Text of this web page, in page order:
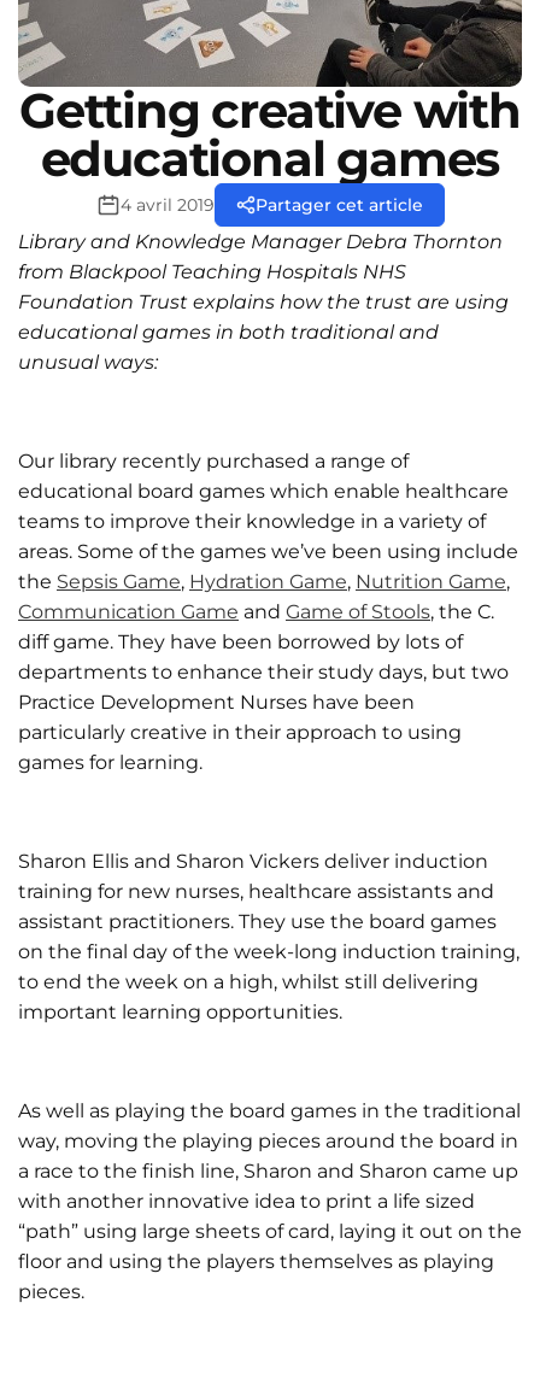
Getting creative with
educational games
4 avril 2019 Partager cet article
Library and Knowledge Manager Debra Thornton
from Blackpool Teaching Hospitals NHS
Foundation Trust explains how the trust are using
educational games in both traditional and
unusual ways:
Our library recently purchased a range of
educational board games which enable healthcare
teams to improve their knowledge in a variety of
areas. Some of the games we’ve been using include
the Sepsis Game, Hydration Game, Nutrition Game,
Communication Game and Game of Stools, the C.
diff game. They have been borrowed by lots of
departments to enhance their study days, but two
Practice Development Nurses have been
particularly creative in their approach to using
games for learning.
Sharon Ellis and Sharon Vickers deliver induction
training for new nurses, healthcare assistants and
assistant practitioners. They use the board games
on the final day of the week-long induction training,
to end the week on a high, whilst still delivering
important learning opportunities.
As well as playing the board games in the traditional
way, moving the playing pieces around the board in
a race to the finish line, Sharon and Sharon came up
with another innovative idea to print a life sized
“path” using large sheets of card, laying it out on the
floor and using the players themselves as playing
pieces.